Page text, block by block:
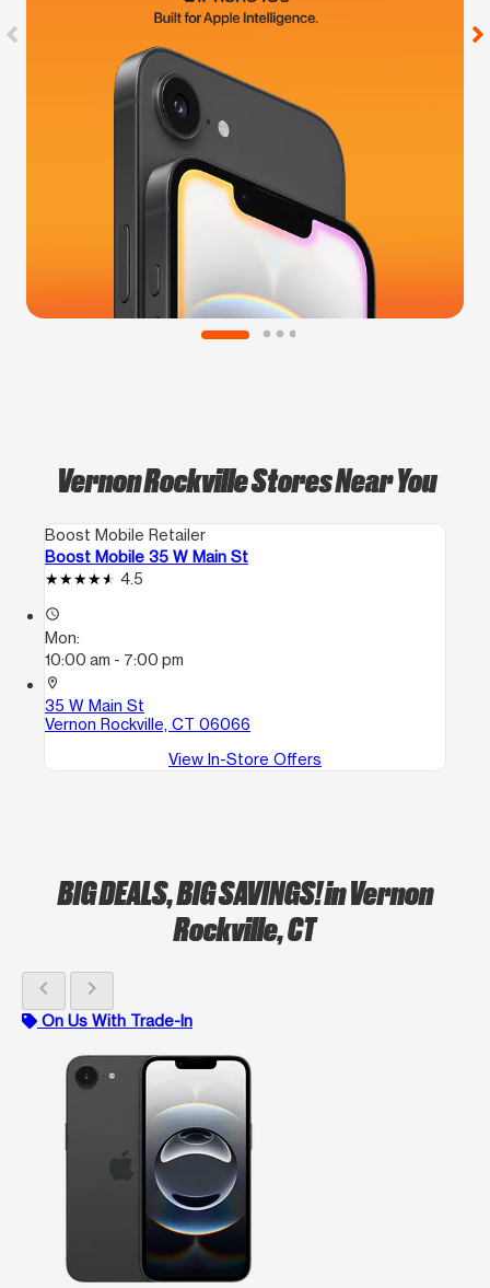
Vernon Rockville Stores Near You
Boost Mobile Retailer
Boost Mobile 35 W Main St
4.5
access_time
Mon:
10:00 am - 7:00 pm
location_on
35 W Main St
Vernon Rockville, CT 06066
View In-Store Offers
BIG DEALS, BIG SAVINGS!in Vernon
Rockville, CT
chevron_left chevron_right
On Us With Trade-In